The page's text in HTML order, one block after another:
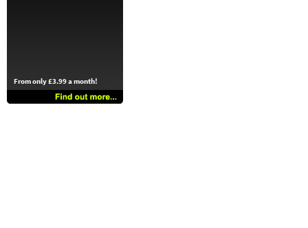
From only £3.99 a month!